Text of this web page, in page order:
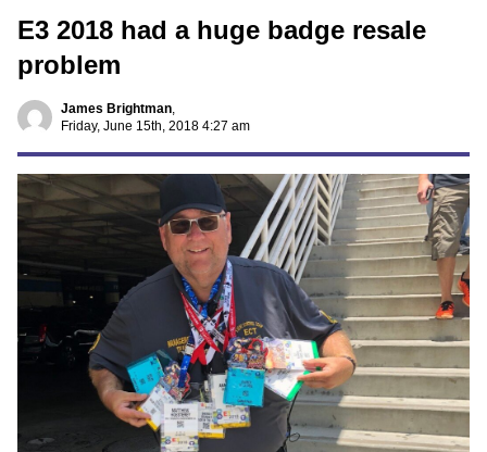
E3 2018 had a huge badge resale
problem
James Brightman,
Friday, June 15th, 2018 4:27 am